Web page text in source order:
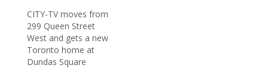
the 1990s. Standing in
the dugout calling the
shots is Cito Gaston,
the bench…
CITY-TV moves from
299 Queen Street
West and gets a new
Toronto home at
Dundas Square